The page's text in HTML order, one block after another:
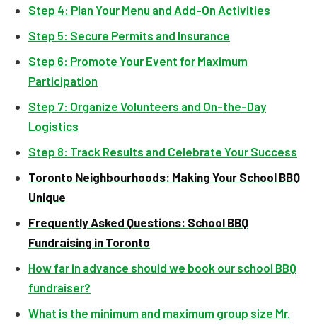
Step 4: Plan Your Menu and Add-On Activities
Step 5: Secure Permits and Insurance
Step 6: Promote Your Event for Maximum
Participation
Step 7: Organize Volunteers and On-the-Day
Logistics
Step 8: Track Results and Celebrate Your Success
Toronto Neighbourhoods: Making Your School BBQ
Unique
Frequently Asked Questions: School BBQ
Fundraising in Toronto
How far in advance should we book our school BBQ
fundraiser?
What is the minimum and maximum group size Mr.